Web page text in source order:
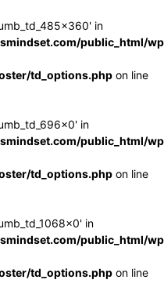
in
public_html/
td_options.php on line
in
public_html/
td_options.php on line
in
public_html/
td_options.php on line